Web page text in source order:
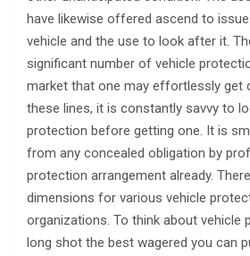
have likewise offered ascend to
vehicle and the use to look after it.
significant number of vehicle
market that one may effortlessly get
these lines, it is constantly savvy to
protection before getting one. It is
from any concealed obligation by
protection arrangement already.
dimensions for various vehicle
organizations. To think about vehicle
long shot the best wagered you can